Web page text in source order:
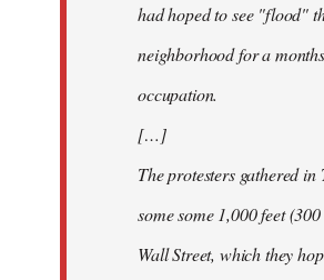
had hoped to see "flood"
neighborhood for a
occupation.
[…]
The protesters gathered in
some some 1,000 feet
Wall Street, which they